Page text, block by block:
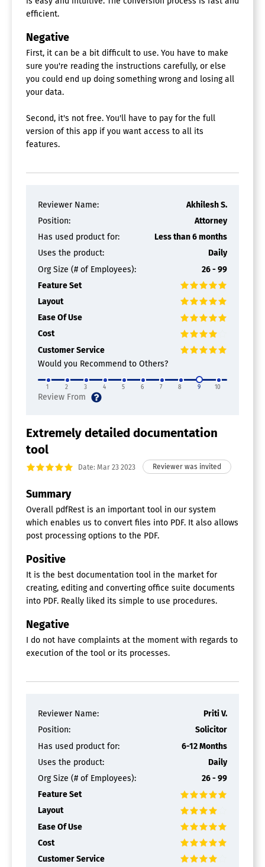
efficient.
Negative
First, it can be a bit difficult to use. You have to make
sure you're reading the instructions carefully, or else
you could end up doing something wrong and losing all
your data.
Second, it's not free. You'll have to pay for the full
version of this app if you want access to all its
features.
Reviewer Name:
Akhilesh S.
Position:
Attorney
Has used product for:
Less than 6 months
Uses the product:
Daily
Org Size (# of Employees):
26 - 99
Feature Set
Layout
Ease Of Use
Cost
Customer Service
Would you Recommend to Others?
1 2 3 4 5 6 7 8 9 10
Extremely detailed documentation
tool
Date: Mar 23 2023
Summary
Overall pdfRest is an important tool in our system
which enables us to convert files into PDF. It also allows
post processing options to the PDF.
Positive
It is the best documentation tool in the market for
creating, editing and converting office suite documents
into PDF. Really liked its simple to use procedures.
Negative
I do not have complaints at the moment with regards to
execution of the tool or its processes.
Reviewer Name:
Priti V.
Position:
Solicitor
Has used product for:
6-12 Months
Uses the product:
Daily
Org Size (# of Employees):
26 - 99
Feature Set
Layout
Ease Of Use
Cost
Customer Service